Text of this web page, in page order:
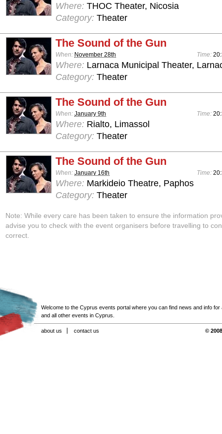
Where: THOC Theater, Nicosia
Category: Theater
The Sound of the Gun
When: November 28th Time:
Where: Larnaca Municipal Theater,
Category: Theater
The Sound of the Gun
When: January 9th Time:
Where: Rialto, Limassol
Category: Theater
The Sound of the Gun
When: January 16th Time:
Where: Markideio Theatre, Paphos
Category: Theater
Note: While every care has been taken to ensure the information
advise you to check with the event organisers before travelling to
correct.
Welcome to the Cyprus events portal where you can find news and info for
and all other events in Cyprus.
about us contact us ©